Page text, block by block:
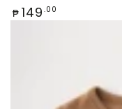
Regular
price
₱ 149 .00